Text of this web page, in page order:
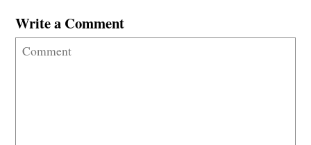
Write a Comment